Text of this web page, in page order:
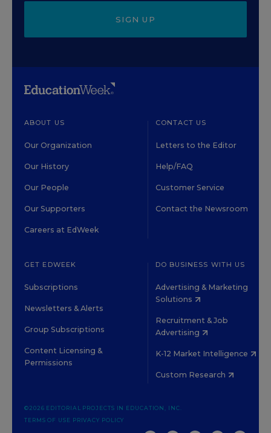
SIGN UP
ABOUT US
Our Organization
Our History
Our People
Our Supporters
Careers at EdWeek
CONTACT US
Letters to the Editor
Help/FAQ
Customer Service
Contact the Newsroom
GET EDWEEK
Subscriptions
Newsletters & Alerts
Group Subscriptions
Content Licensing &
Permissions
DO BUSINESS WITH US
Advertising & Marketing
Solutions
Recruitment & Job
Advertising
K-12 Market Intelligence
Custom Research
©2026 EDITORIAL PROJECTS IN EDUCATION, INC.
TERMS OF USE PRIVACY POLICY